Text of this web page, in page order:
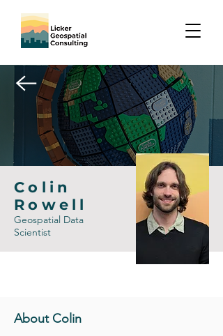
Colin
Rowell
Geospatial Data
Scientist
About Colin